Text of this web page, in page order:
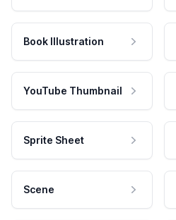
Book Illustration
YouTube Thumbnail
Sprite Sheet
Scene